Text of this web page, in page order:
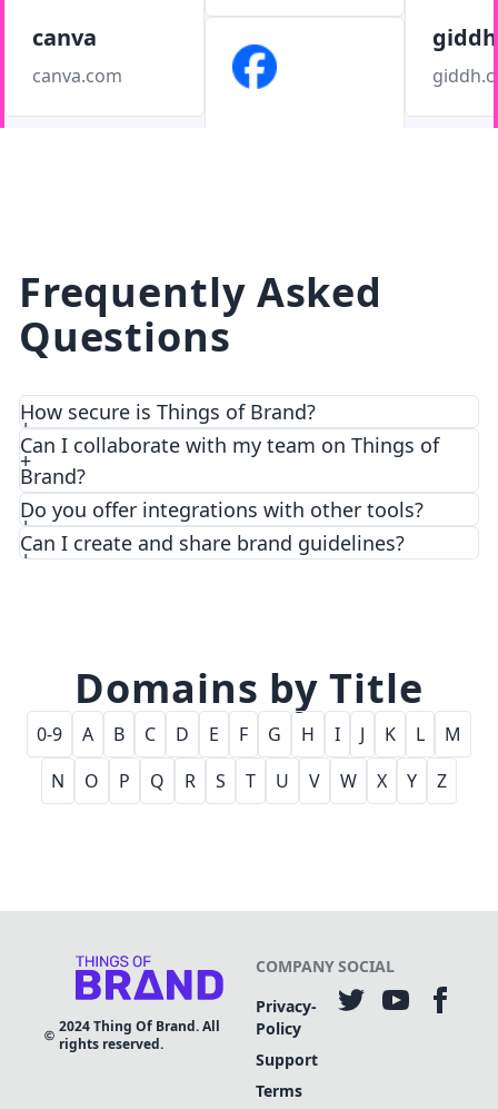
canva
canva.com
giddh
Frequently Asked
Questions
How secure is Things of Brand?
Can I collaborate with my team on Things of
Brand?
Do you offer integrations with other tools?
Can I create and share brand guidelines?
Domains by Title
0-9 A B C D E F G H I J K L
M
N
O P Q R S T U V W X Y Z
2024Thing Of Brand. All
rights reserved.
COMPANY
Privacy-
Policy
Support
Terms
SOCIAL